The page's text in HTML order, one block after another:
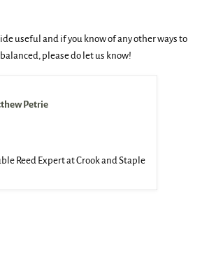
useful and if you know of any other ways to
please do let us know!
Petrie
Reed Expert at Crook and Staple